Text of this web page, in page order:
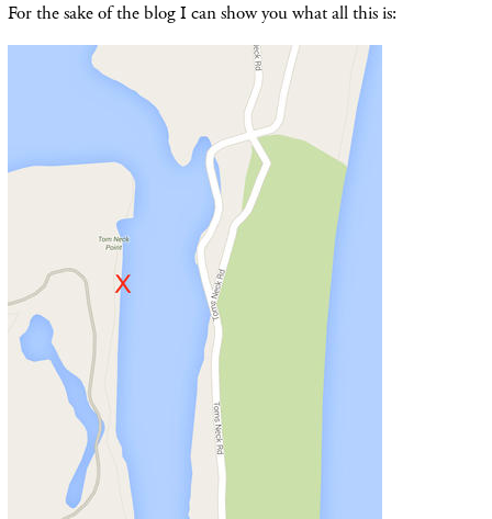
For the sake of the blog I can show you what all this is: